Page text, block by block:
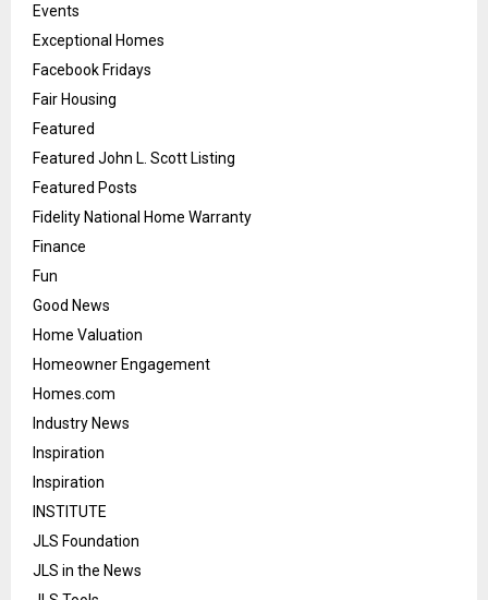
Events
Exceptional Homes
Facebook Fridays
Fair Housing
Featured
Featured John L. Scott Listing
Featured Posts
Fidelity National Home Warranty
Finance
Fun
Good News
Home Valuation
Homeowner Engagement
Homes.com
Industry News
Inspiration
Inspiration
INSTITUTE
JLS Foundation
JLS in the News